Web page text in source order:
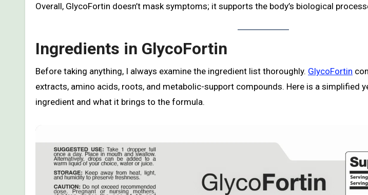
Overall, GlycoFortin doesn’t mask symptoms; it supports the body’s biological
Ingredients in GlycoFortin
Before taking anything, I always examine the ingredient list thoroughly. GlycoFortin
extracts, amino acids, roots, and metabolic-support compounds. Here is a simplified
ingredient and what it brings to the formula.